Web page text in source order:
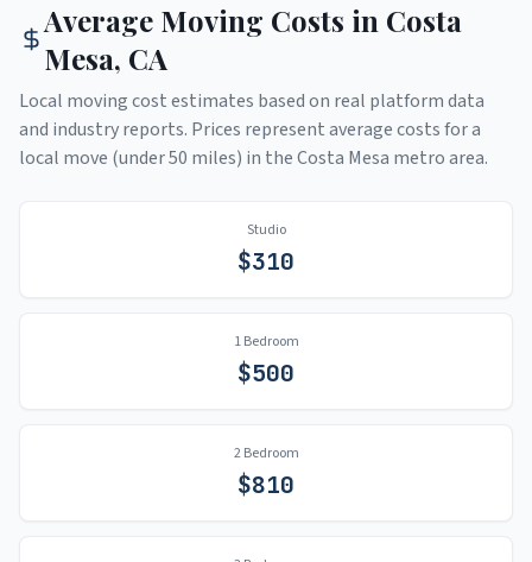
Average Moving Costs in Costa
Mesa, CA
Local moving cost estimates based on real platform data
and industry reports. Prices represent average costs for a
local move (under 50 miles) in theCosta Mesa metro area.
Studio
$310
1 Bedroom
$500
2 Bedroom
$810